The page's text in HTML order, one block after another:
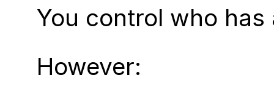
You control who
However: